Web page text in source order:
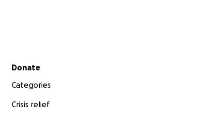
Secondary menu
Donate
Categories
Crisis relief